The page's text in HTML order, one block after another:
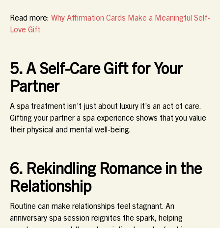
Read more: Why Affirmation Cards Make a Meaningful Self-
Love Gift
5. A Self-Care Gift for Your
Partner
A spa treatment isn’t just about luxury it’s an act of care.
Gifting your partner a spa experience shows that you value
their physical and mental well-being.
6. Rekindling Romance in the
Relationship
Routine can make relationships feel stagnant. An
anniversary spa session reignites the spark, helping